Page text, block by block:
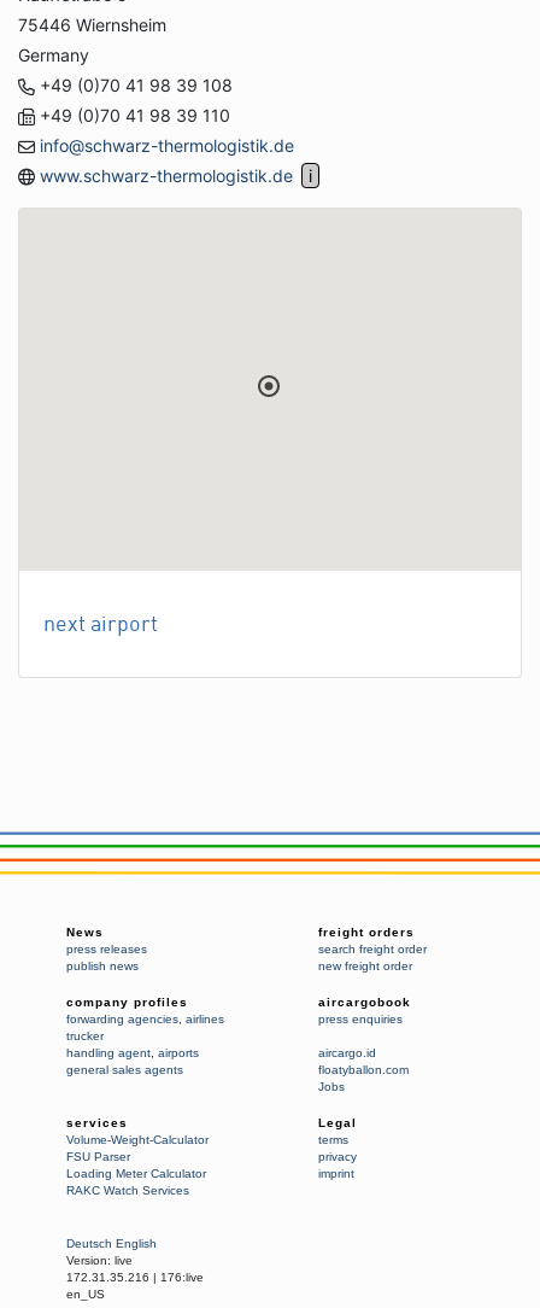
75446 Wiernsheim
Germany
+49 (0)70 41 98 39 108
+49 (0)70 41 98 39 110
info@schwarz-thermologistik.de
www.schwarz-thermologistik.de
next airport
News
press releases
publish news
freight orders
search freight order
new freight order
company profiles
forwarding agencies airlines
trucker
handling agent airports
general sales agents
aircargobook
press enquiries
aircargo.id
floatyballon.com
Jobs
services
Volume-Weight-Calculator
FSU Parser
Loading Meter Calculator
RAKC Watch Services
Legal
terms
privacy
imprint
Deutsch English
Version: live
172.31.35.216 | 176:live
en_US